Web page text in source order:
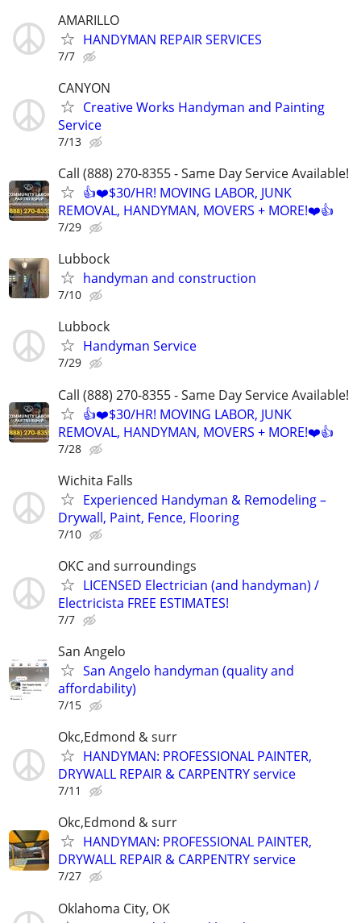
AMARILLO
HANDYMAN REPAIR SERVICES
7/7
CANYON
Creative Works Handyman and Painting
Service
7/13
Call (888) 270-8355 - Same Day Service Available!
👍❤️$30/HR! MOVING LABOR, JUNK
REMOVAL, HANDYMAN, MOVERS + MORE!❤️👍
7/29
Lubbock
handyman and construction
7/10
Lubbock
Handyman Service
7/29
Call (888) 270-8355 - Same Day Service Available!
👍❤️$30/HR! MOVING LABOR, JUNK
REMOVAL, HANDYMAN, MOVERS + MORE!❤️👍
7/28
Wichita Falls
Experienced Handyman & Remodeling –
Drywall, Paint, Fence, Flooring
7/10
OKC and surroundings
LICENSED Electrician (and handyman) /
Electricista FREE ESTIMATES!
7/7
San Angelo
San Angelo handyman (quality and
affordability)
7/15
Okc,Edmond & surr
HANDYMAN: PROFESSIONAL PAINTER,
DRYWALL REPAIR & CARPENTRY service
7/11
Okc,Edmond & surr
HANDYMAN: PROFESSIONAL PAINTER,
DRYWALL REPAIR & CARPENTRY service
7/27
Oklahoma City, OK